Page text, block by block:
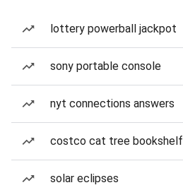
lottery powerball jackpot
sony portable console
nyt connections answers
costco cat tree bookshelf
solar eclipses